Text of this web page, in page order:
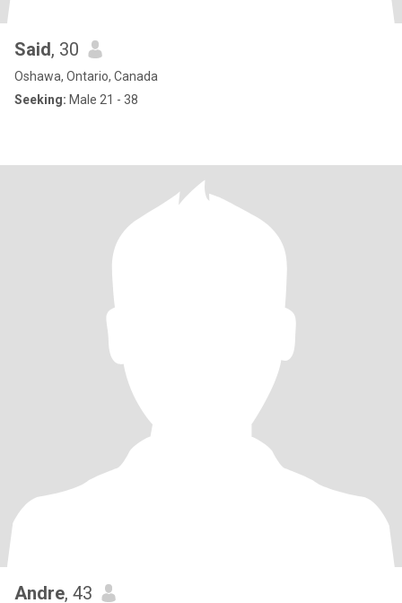
Said, 30
Oshawa, Ontario, Canada
Seeking: Male 21 - 38
Andre, 43